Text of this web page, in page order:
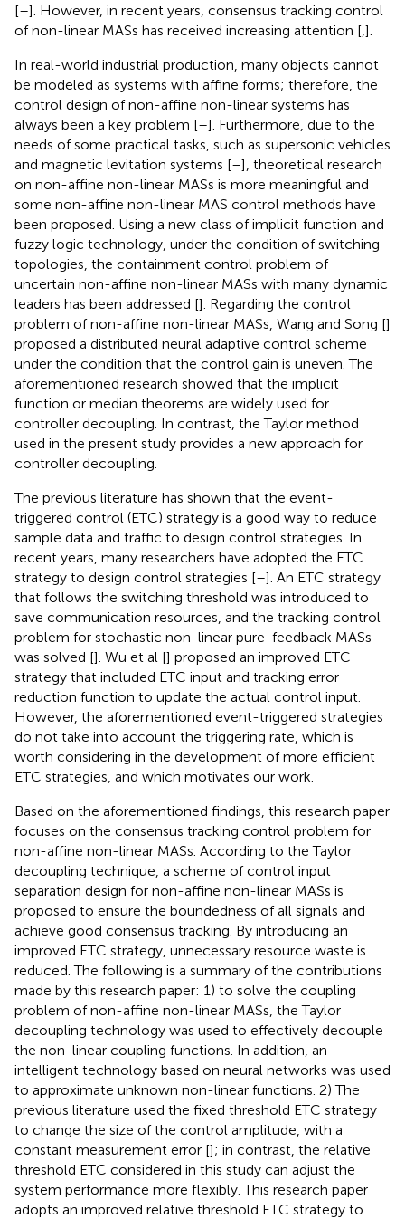
[–]. However, in recent years, consensus tracking control
of non-linear MASs has received increasing attention [ ].
In real-world industrial production, many objects cannot
be modeled as systems with affine forms; therefore, the
control design of non-affine non-linear systems has
always been a key problem [–]. Furthermore, due to the
needs of some practical tasks, such as supersonic vehicles
and magnetic levitation systems [–], theoretical research
on non-affine non-linear MASs is more meaningful and
some non-affine non-linear MAS control methods have
been proposed. Using a new class of implicit function and
fuzzy logic technology, under the condition of switching
topologies, the containment control problem of
uncertain non-affine non-linear MASs with many dynamic
leaders has been addressed []. Regarding the control
problem of non-affine non-linear MASs, Wang and Song []
proposed a distributed neural adaptive control scheme
under the condition that the control gain is uneven. The
aforementioned research showed that the implicit
function or median theorems are widely used for
controller decoupling. In contrast, the Taylor method
used in the present study provides a new approach for
controller decoupling.
The previous literature has shown that the event-
triggered control (ETC) strategy is a good way to reduce
sample data and traffic to design control strategies. In
recent years, many researchers have adopted the ETC
strategy to design control strategies [–]. An ETC strategy
that follows the switching threshold was introduced to
save communication resources, and the tracking control
problem for stochastic non-linear pure-feedback MASs
was solved []. Wu et al [] proposed an improved ETC
strategy that included ETC input and tracking error
reduction function to update the actual control input.
However, the aforementioned event-triggered strategies
do not take into account the triggering rate, which is
worth considering in the development of more efficient
ETC strategies, and which motivates our work.
Based on the aforementioned findings, this research paper
focuses on the consensus tracking control problem for
non-affine non-linear MASs. According to the Taylor
decoupling technique, a scheme of control input
separation design for non-affine non-linear MASs is
proposed to ensure the boundedness of all signals and
achieve good consensus tracking. By introducing an
improved ETC strategy, unnecessary resource waste is
reduced. The following is a summary of the contributions
made by this research paper: 1) to solve the coupling
problem of non-affine non-linear MASs, the Taylor
decoupling technology was used to effectively decouple
the non-linear coupling functions. In addition, an
intelligent technology based on neural networks was used
to approximate unknown non-linear functions. 2) The
previous literature used the fixed threshold ETC strategy
to change the size of the control amplitude, with a
constant measurement error []; in contrast, the relative
threshold ETC considered in this study can adjust the
system performance more flexibly. This research paper
adopts an improved relative threshold ETC strategy to